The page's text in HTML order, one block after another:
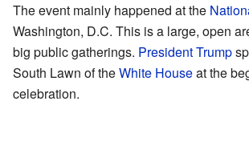
The event mainly happened at the
Washington, D.C. This is a large, open
big public gatherings. President Trump
South Lawn of theWhite Houseat the
celebration.